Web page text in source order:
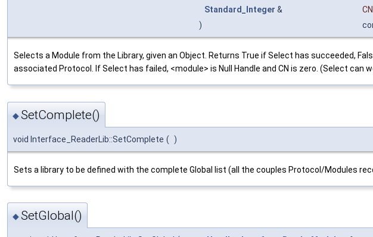
Standard_Integer &
CN
)
Selects a Module from the Library, given an Object. Returns True if Select has succeeded,
associated Protocol. If Select has failed, <module> is Null Handle and CN is zero. (Select can
◆SetComplete()
void Interface_ReaderLib::SetComplete ( )
Sets a library to be defined with the complete Global list (all the couples Protocol/Modules
◆SetGlobal()